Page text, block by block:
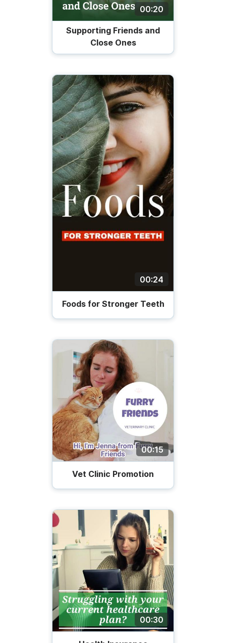
00:20
Supporting Friends and
Close Ones
00:24
Foods for Stronger Teeth
00:15
Vet Сlinic Promotion
00:30